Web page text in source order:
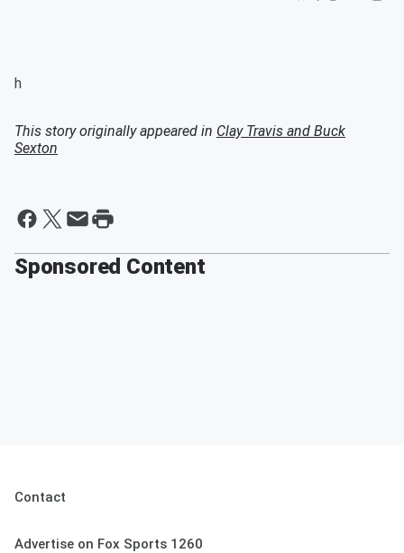
h
This story originally appeared in Clay Travis and Buck
Sexton
Sponsored Content
Contact
Advertise on Fox Sports 1260